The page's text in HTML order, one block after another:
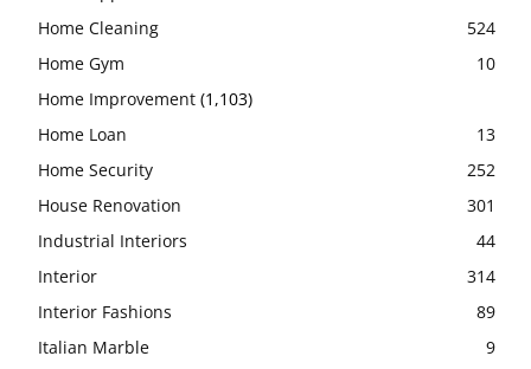
Home Cleaning
524
Home Gym
10
Home Improvement (1,103)
Home Loan
13
Home Security
252
House Renovation
301
Industrial Interiors
44
Interior
314
Interior Fashions
89
Italian Marble
9